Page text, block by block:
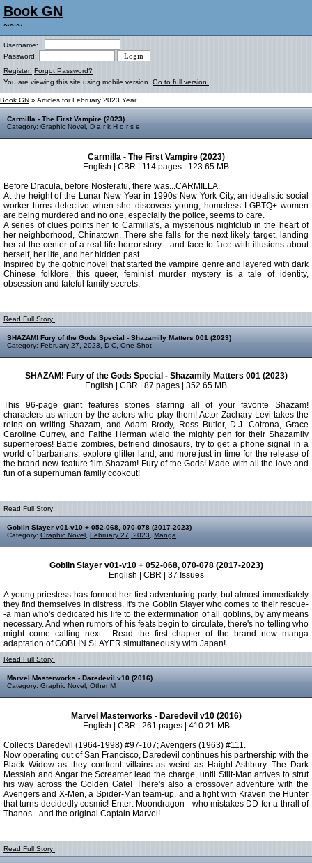
Book GN
~~~
Username:
Password:
Register! Forgot Password?
You are viewing this site using mobile version. Go to full version.
Book GN » Articles for February 2023 Year
Carmilla - The First Vampire (2023)
Category: Graphic Novel D a r k H o r s e
Carmilla - The First Vampire (2023)
English | CBR | 114 pages | 123.65 MB
Before Dracula, before Nosferatu, there was...CARMILLA.
At the height of the Lunar New Year in 1990s New York City, an idealistic social
worker turns detective when she discovers young, homeless LGBTQ+ women
are being murdered and no one, especially the police, seems to care.
A series of clues points her to Carmilla's, a mysterious nightclub in the heart of
her neighborhood, Chinatown. There she falls for the next likely target, landing
her at the center of a real-life horror story - and face-to-face with illusions about
herself, her life, and her hidden past.
Inspired by the gothic novel that started the vampire genre and layered with dark
Chinese folklore, this queer, feminist murder mystery is a tale of identity,
obsession and fateful family secrets.
Read Full Story:
SHAZAM! Fury of the Gods Special - Shazamily Matters 001 (2023)
Category: February 27, 2023 D C One-Shot
SHAZAM! Fury of the Gods Special - Shazamily Matters 001 (2023)
English | CBR | 87 pages | 352.65 MB
This 96-page giant features stories starring all of your favorite Shazam!
characters as written by the actors who play them! Actor Zachary Levi takes the
reins on writing Shazam, and Adam Brody, Ross Butler, D.J. Cotrona, Grace
Caroline Currey, and Faithe Herman wield the mighty pen for their Shazamily
superheroes! Battle zombies, befriend dinosaurs, try to get a phone signal in a
world of barbarians, explore glitter land, and more just in time for the release of
the brand-new feature film Shazam! Fury of the Gods! Made with all the love and
fun of a superhuman family cookout!
Read Full Story:
Goblin Slayer v01-v10 + 052-068, 070-078 (2017-2023)
Category: Graphic Novel February 27, 2023 Manga
Goblin Slayer v01-v10 + 052-068, 070-078 (2017-2023)
English | CBR | 37 Issues
A young priestess has formed her first adventuring party, but almost immediately
they find themselves in distress. It's the Goblin Slayer who comes to their rescue-
-a man who's dedicated his life to the extermination of all goblins, by any means
necessary. And when rumors of his feats begin to circulate, there's no telling who
might come calling next... Read the first chapter of the brand new manga
adaptation of GOBLIN SLAYER simultaneously with Japan!
Read Full Story:
Marvel Masterworks - Daredevil v10 (2016)
Category: Graphic Novel Other M
Marvel Masterworks - Daredevil v10 (2016)
English | CBR | 261 pages | 410.21 MB
Collects Daredevil (1964-1998) #97-107; Avengers (1963) #111.
Now operating out of San Francisco, Daredevil continues his partnership with the
Black Widow as they confront villains as weird as Haight-Ashbury. The Dark
Messiah and Angar the Screamer lead the charge, until Stilt-Man arrives to strut
his way across the Golden Gate! There's also a crossover adventure with the
Avengers and X-Men, a Spider-Man team-up, and a fight with Kraven the Hunter
that turns decidedly cosmic! Enter: Moondragon - who mistakes DD for a thrall of
Thanos - and the original Captain Marvel!
Read Full Story: